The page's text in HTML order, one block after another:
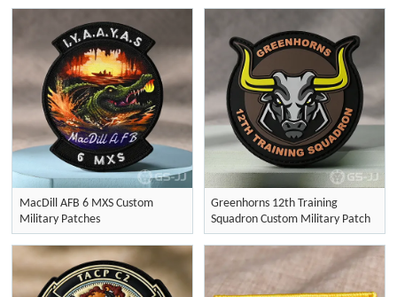
MacDill AFB 6 MXS Custom
Military Patches
Greenhorns 12th Training
Squadron Custom Military Patch